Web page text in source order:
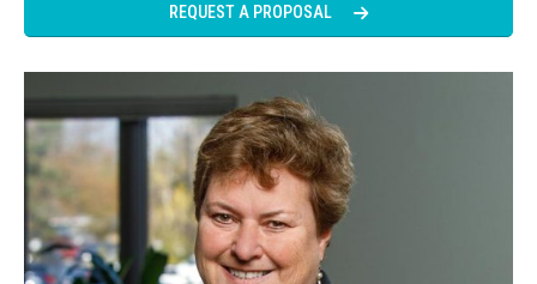
REQUEST A PROPOSAL